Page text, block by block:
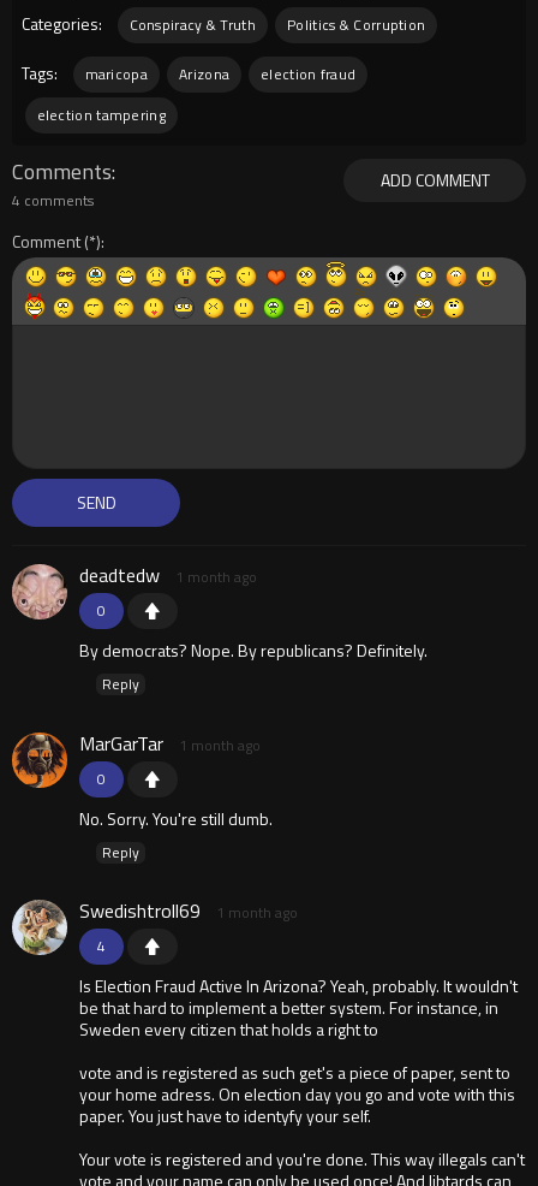
Categories:
Conspiracy & Truth Politics & Corruption
Tags: maricopa Arizona
election fraud
election tampering
ADD COMMENT
Comments
4 comments
Comment
0
deadtedw 1 month ago
By democrats? Nope. By republicans? Definitely.
Reply
0
MarGarTar 1 month ago
No. Sorry. You're still dumb.
Reply
4
Swedishtroll69 1 month ago
Is Election Fraud Active In Arizona? Yeah, probably. It wouldn't
be that hard to implement a better system. For instance, in
Sweden every citizen that holds a right to
vote and is registered as such get's a piece of paper, sent to
your home adress. On election day you go and vote with this
paper. You just have to identyfy your self.
Your vote is registered and you're done. This way illegals can't